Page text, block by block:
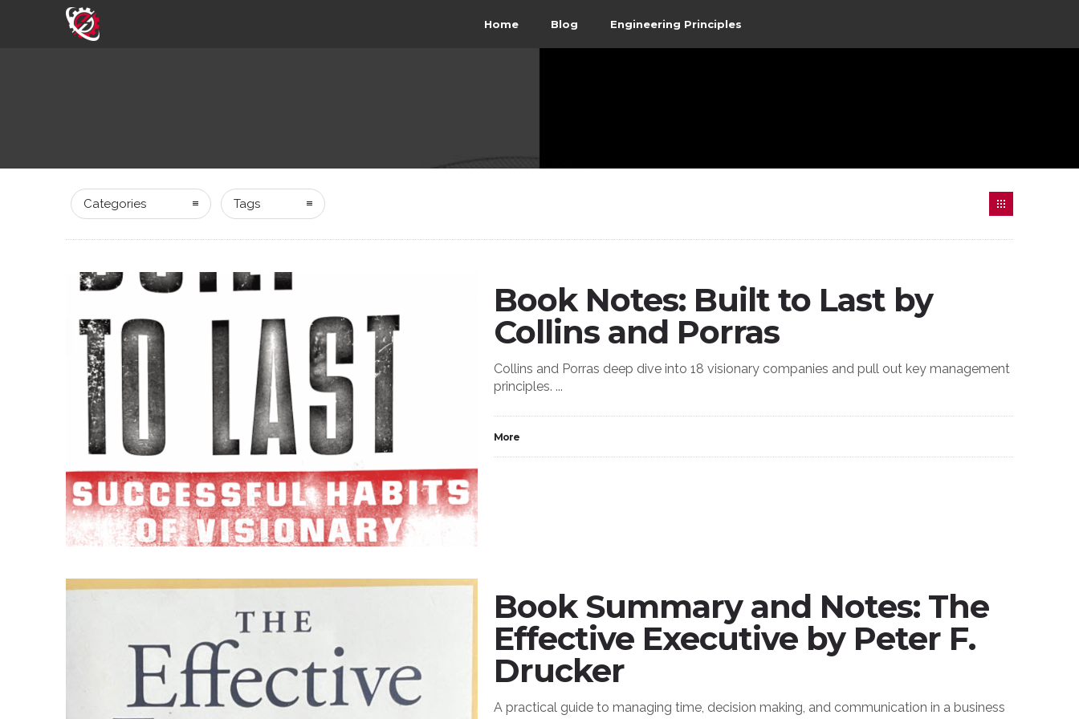
Home Blog Engineering Principles
Categories Tags
Book Notes: Built to Last by
Collins and Porras
Collins and Porras deep dive into 18 visionary companies and pull out key management
principles. ...
More
Book Summary and Notes: The
Effective Executive by Peter F.
Drucker
A practical guide to managing time, decision making, and communication in a business